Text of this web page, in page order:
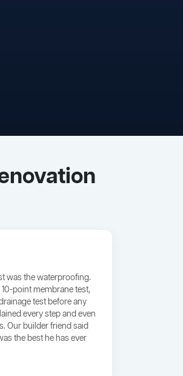
was the waterproofing.
point membrane test,
test before any
every step and even
Our builder friend said
the best he has ever